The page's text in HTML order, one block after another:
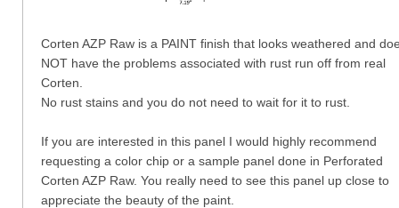
Corten AZP Raw is a PAINT finish that looks weathered and
NOT have the problems associated with rust run off from real
Corten.
No rust stains and you do not need to wait for it to rust.
If you are interested in this panel I would highly recommend
requesting a color chip or a sample panel done in Perforated
Corten AZP Raw. You really need to see this panel up close to
appreciate the beauty of the paint.